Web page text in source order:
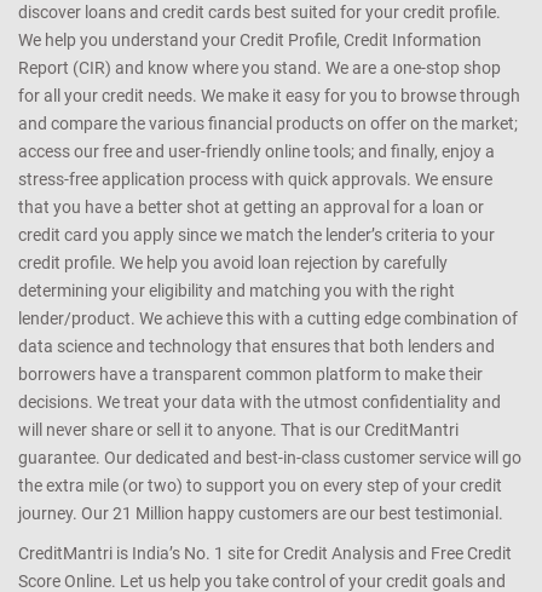
discover loans and credit cards best suited for your credit profile.
We help you understand your Credit Profile, Credit Information
Report (CIR) and know where you stand. We are a one-stop shop
for all your credit needs. We make it easy for you to browse through
and compare the various financial products on offer on the market;
access our free and user-friendly online tools; and finally, enjoy a
stress-free application process with quick approvals. We ensure
that you have a better shot at getting an approval for a loan or
credit card you apply since we match the lender’s criteria to your
credit profile. We help you avoid loan rejection by carefully
determining your eligibility and matching you with the right
lender/product. We achieve this with a cutting edge combination of
data science and technology that ensures that both lenders and
borrowers have a transparent common platform to make their
decisions. We treat your data with the utmost confidentiality and
will never share or sell it to anyone. That is our CreditMantri
guarantee. Our dedicated and best-in-class customer service will go
the extra mile (or two) to support you on every step of your credit
journey. Our 21 Million happy customers are our best testimonial.
CreditMantri is India’s No. 1 site for Credit Analysis and Free Credit
Score Online. Let us help you take control of your credit goals and